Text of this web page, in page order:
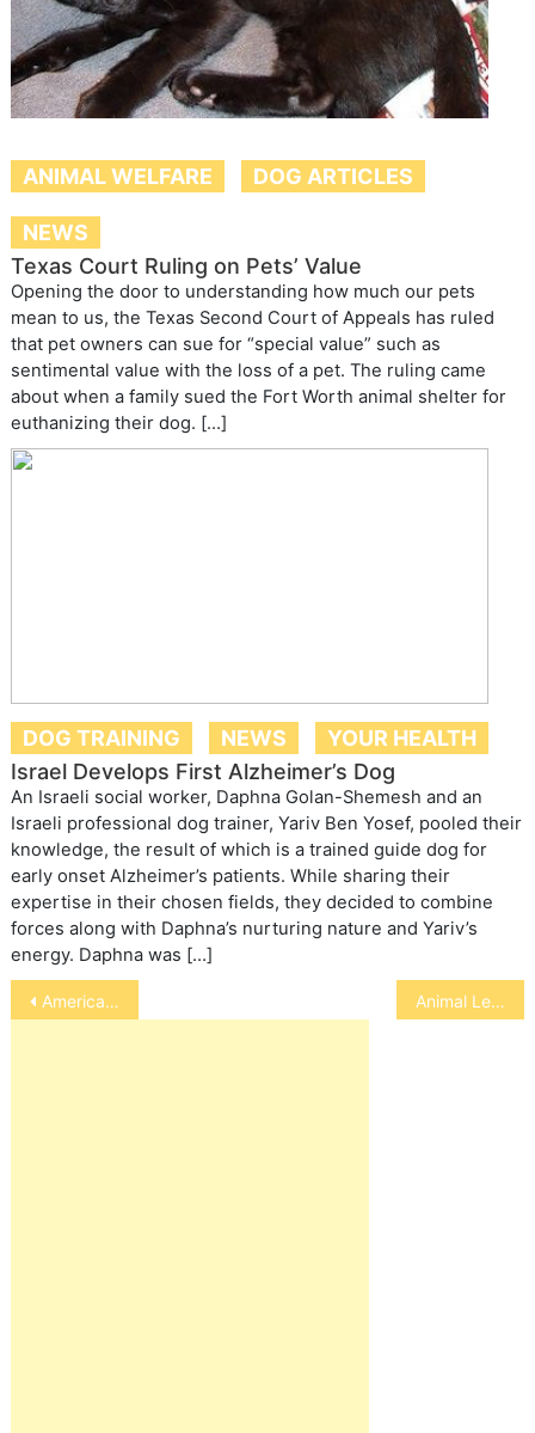
ANIMAL WELFARE DOG ARTICLES
NEWS
Texas Court Ruling on Pets’ Value
Opening the door to understanding how much our pets
mean to us, the Texas Second Court of Appeals has ruled
that pet owners can sue for “special value” such as
sentimental value with the loss of a pet. The ruling came
about when a family sued the Fort Worth animal shelter for
euthanizing their dog. […]
DOG TRAINING NEWS
YOUR HEALTH
Israel Develops First Alzheimer’s Dog
An Israeli social worker, Daphna Golan-Shemesh and an
Israeli professional dog trainer, Yariv Ben Yosef, pooled their
knowledge, the result of which is a trained guide dog for
early onset Alzheimer’s patients. While sharing their
expertise in their chosen fields, they decided to combine
forces along with Daphna’s nurturing nature and Yariv’s
energy. Daphna was […]
Post
navigation
American Kennel Club Animal Legislation